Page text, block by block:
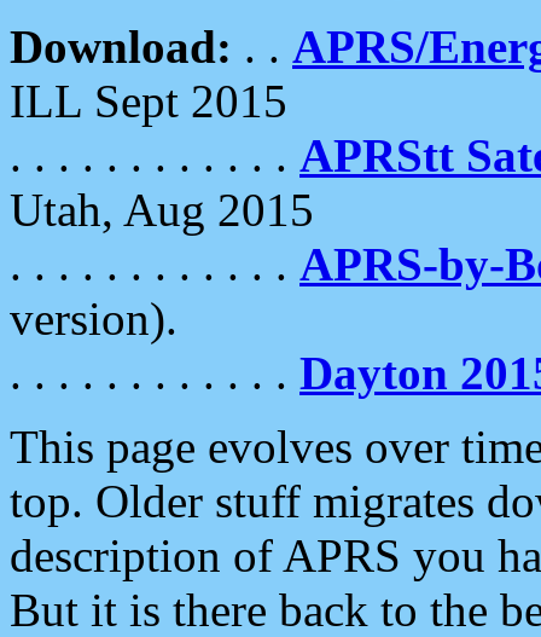
Download: . . APRS/
ILL Sept 2015
. . . . . . . . . . . . APRStt
Utah, Aug 2015
. . . . . . . . . . . . APRS-by-
version).
. . . . . . . . . . . . Dayton
This page evolves over
top. Older stuff migrates
description of APRS you
But it is there back to the